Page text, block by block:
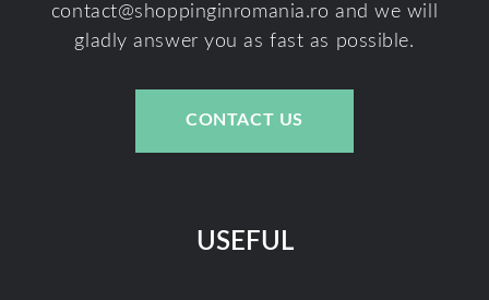
contact@shoppinginromania.ro and we will
gladly answer you as fast as possible.
CONTACT US
USEFUL